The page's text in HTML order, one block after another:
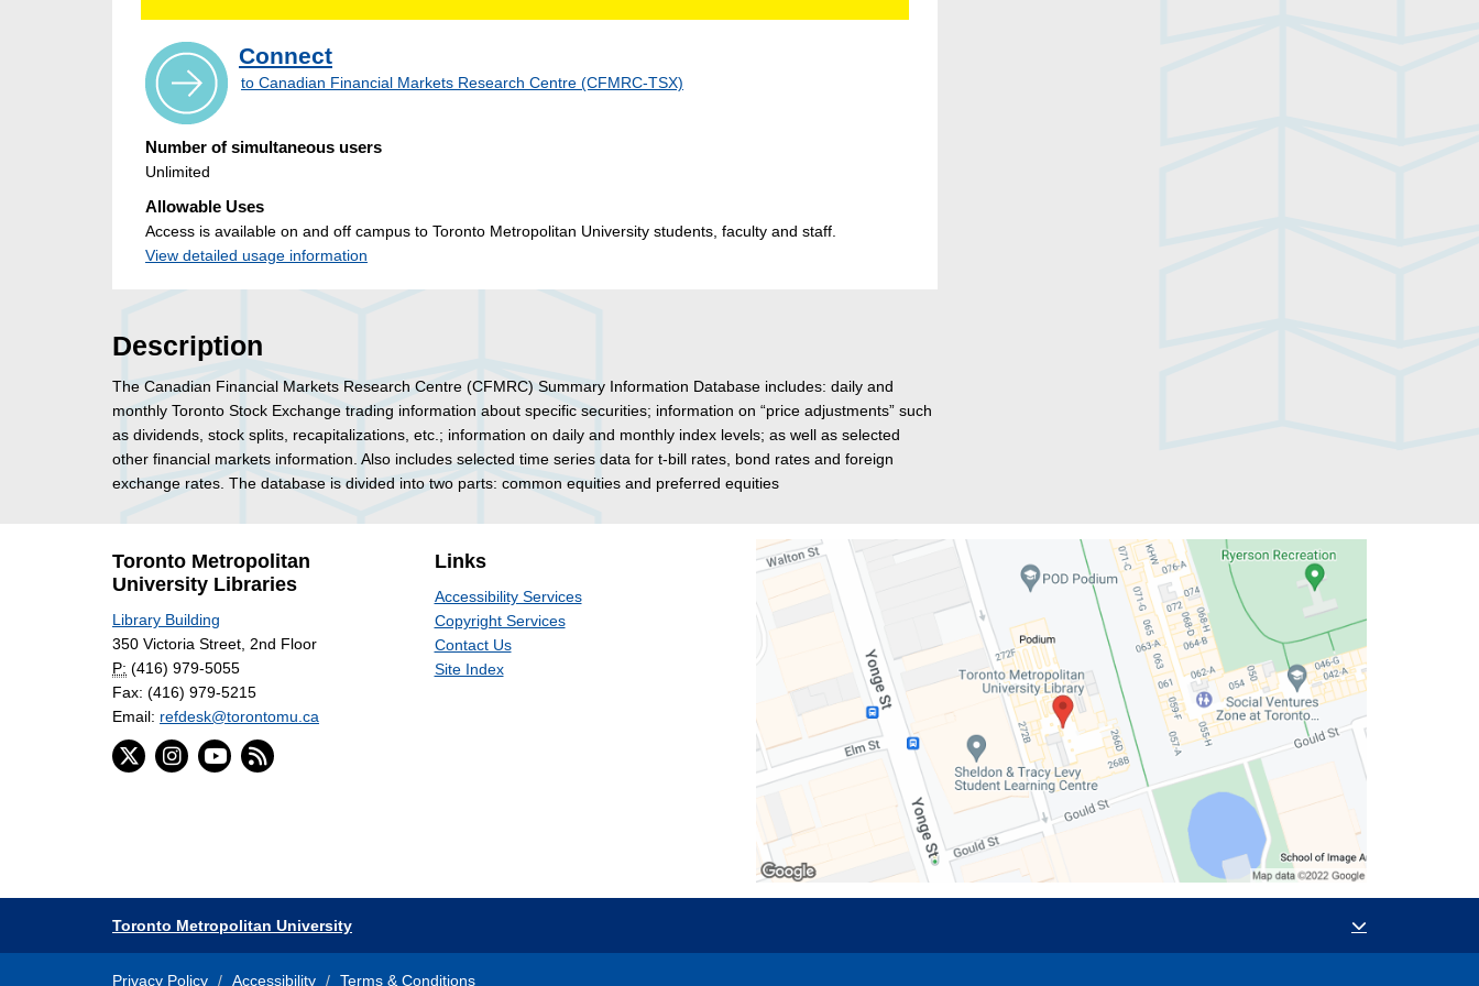
Connect
to Canadian Financial Markets Research Centre (CFMRC-TSX)
Number of simultaneous users
Unlimited
Allowable Uses
Access is available on and off campus to Toronto Metropolitan University students, faculty and staff.
View detailed usage information
Description
The Canadian Financial Markets Research Centre (CFMRC) Summary Information Database includes: daily and
monthly Toronto Stock Exchange trading information about specific securities; information on “price adjustments” such
as dividends, stock splits, recapitalizations, etc.; information on daily and monthly index levels; as well as selected
other financial markets information. Also includes selected time series data for t-bill rates, bond rates and foreign
exchange rates. The database is divided into two parts: common equities and preferred equities
Toronto Metropolitan
University Libraries
Library Building
350 Victoria Street, 2nd Floor
P: (416) 979-5055
Fax: (416) 979-5215
Email: refdesk@torontomu.ca
Links
Accessibility Services
Copyright Services
Contact Us
Site Index
Toronto Metropolitan University
Privacy Policy Accessibility Terms & Conditions